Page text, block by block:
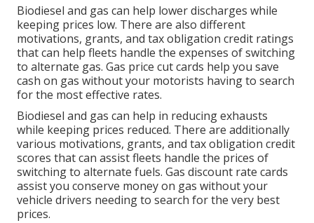
Biodiesel and gas can help lower discharges while
keeping prices low. There are also different
motivations, grants, and tax obligation credit ratings
that can help fleets handle the expenses of switching
to alternate gas. Gas price cut cards help you save
cash on gas without your motorists having to search
for the most effective rates.
Biodiesel and gas can help in reducing exhausts
while keeping prices reduced. There are additionally
various motivations, grants, and tax obligation credit
scores that can assist fleets handle the prices of
switching to alternate fuels. Gas discount rate cards
assist you conserve money on gas without your
vehicle drivers needing to search for the very best
prices.